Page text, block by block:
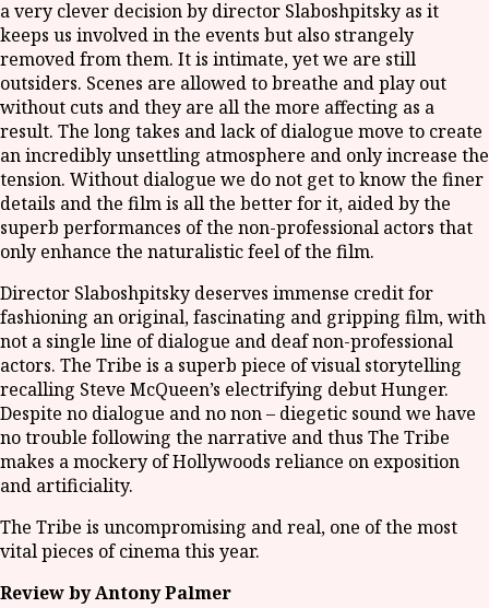
a very clever decision by director Slaboshpitsky as it
keeps us involved in the events but also strangely
removed from them. It is intimate, yet we are still
outsiders. Scenes are allowed to breathe and play out
without cuts and they are all the more affecting as a
result. The long takes and lack of dialogue move to create
an incredibly unsettling atmosphere and only increase the
tension. Without dialogue we do not get to know the finer
details and the film is all the better for it, aided by the
superb performances of the non-professional actors that
only enhance the naturalistic feel of the film.
Director Slaboshpitsky deserves immense credit for
fashioning an original, fascinating and gripping film, with
not a single line of dialogue and deaf non-professional
actors. The Tribe is a superb piece of visual storytelling
recalling Steve McQueen’s electrifying debut Hunger.
Despite no dialogue and no non – diegetic sound we have
no trouble following the narrative and thus The Tribe
makes a mockery of Hollywoods reliance on exposition
and artificiality.
The Tribe is uncompromising and real, one of the most
vital pieces of cinema this year.
Review by Antony Palmer